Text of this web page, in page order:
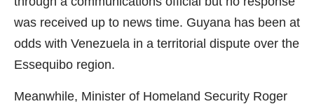
was received up to news time. Guyana has been at
odds with Venezuela in a territorial dispute over the
Essequibo region.
Meanwhile, Minister of Homeland Security Roger